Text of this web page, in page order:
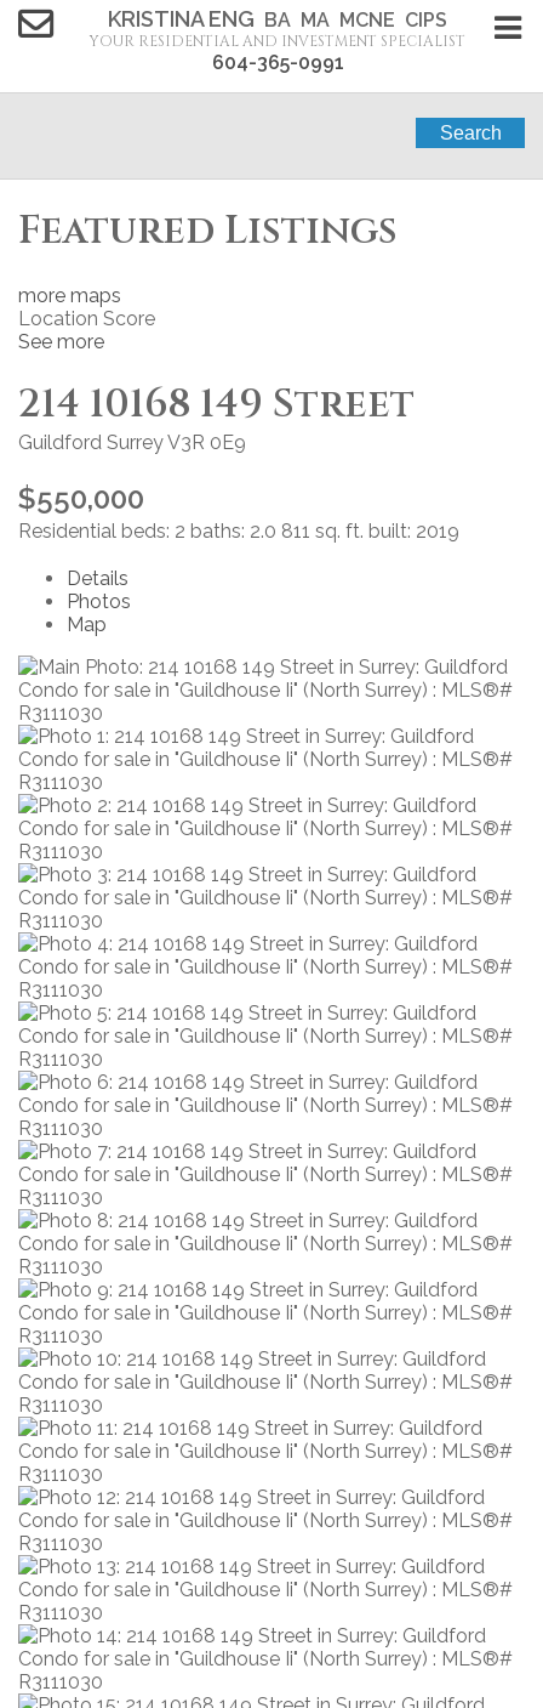
KRISTINA ENG BA MA MCNE CIPS
YOUR RESIDENTIAL AND INVESTMENT SPECIALIST
604-365-0991
Search
Featured Listings
more maps
Location Score
See more
214 10168 149 Street
Guildford SurreyV3R 0E9
$550,000
Residential beds: 2 baths: 2.0 811 sq. ft. built: 2019
Details
Photos
Map